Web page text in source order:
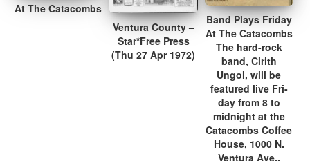
At The Catacombs
Ventura County –
Star*Free Press
(Thu 27 Apr 1972)
Band Plays Friday
At The Catacombs
The hard-rock
band, Cirith
Ungol, will be
featured live Fri-
day from 8 to
midnight at the
Catacombs Coffee
House, 1000 N.
Ventura Ave.,